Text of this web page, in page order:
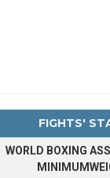
FIGHTS'
WORLD BOXING